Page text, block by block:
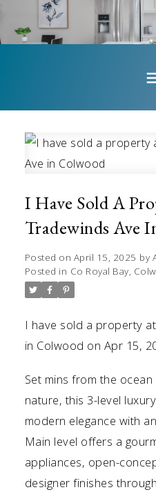
I Have Sold A
Tradewinds Ave
Posted on April 15, 2025 by
Posted in Co Royal Bay,
I have sold a property
in Colwood on Apr 15,
Set mins from the
nature, this 3-level
modern elegance with
Main level offers a
appliances, open-
designer finishes